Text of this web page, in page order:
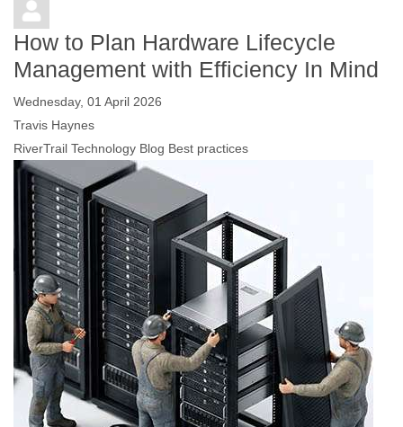
How to Plan Hardware Lifecycle
Management with Efficiency In Mind
Wednesday, 01 April 2026
Travis Haynes
RiverTrail Technology Blog Best practices